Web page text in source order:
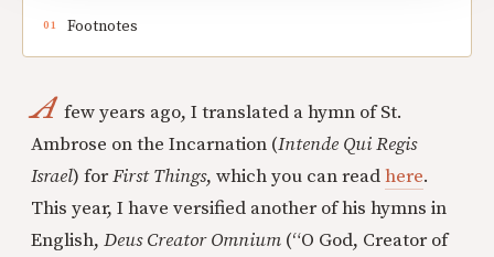
Footnotes
A few years ago, I translated a hymn of St.
Ambrose on the Incarnation (Intende Qui Regis
Israel) forFirst Things, which you can readhere.
This year, I have versified another of his hymns in
English, Deus Creator Omnium (“O God, Creator of